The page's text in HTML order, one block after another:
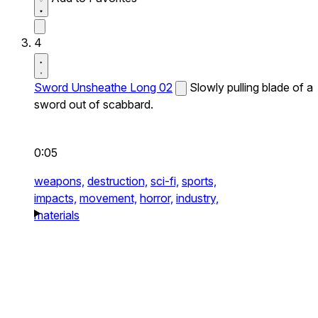
4
Sword Unsheathe Long 02
Slowly pulling blade of a
sword out of scabbard.
0:05
weapons, destruction, sci-fi, sports,
impacts, movement, horror, industry,
materials